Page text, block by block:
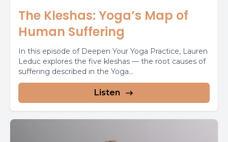
The Kleshas: Yoga’s Map of
Human Suffering
In this episode of Deepen Your Yoga Practice, Lauren
Leduc explores the five kleshas — the root causes of
suffering described in the Yoga...
Listen